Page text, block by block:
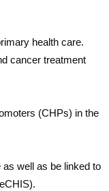
health care.
cancer treatment
(CHPs) in the
well as be linked to